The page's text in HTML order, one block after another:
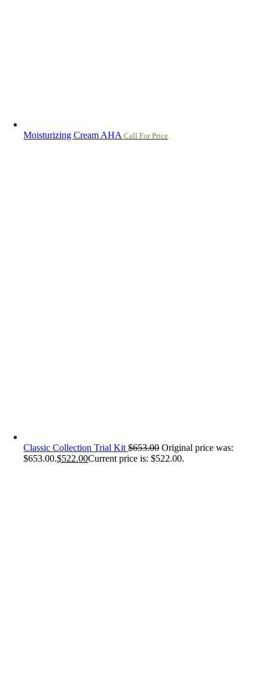
Moisturizing Cream AHA Call For Price
Classic Collection Trial Kit $653.00 Original price was:
$653.00.$522.00Current price is: $522.00.